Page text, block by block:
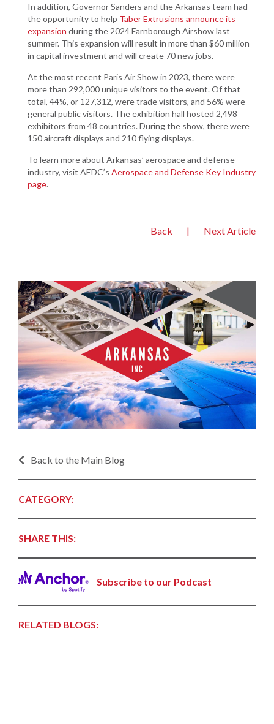
In addition, Governor Sanders and the Arkansas team had
the opportunity to help Taber Extrusions announce its
expansion during the 2024 Farnborough Airshow last
summer. This expansion will result in more than $60 million
in capital investment and will create 70 new jobs.
At the most recent Paris Air Show in 2023, there were
more than 292,000 unique visitors to the event. Of that
total, 44%, or 127,312, were trade visitors, and 56% were
general public visitors. The exhibition hall hosted 2,498
exhibitors from 48 countries. During the show, there were
150 aircraft displays and 210 flying displays.
To learn more about Arkansas’ aerospace and defense
industry, visit AEDC’s Aerospace and Defense Key Industry
page.
Back | Next Article
Back to the Main Blog
CATEGORY:
SHARE THIS:
Subscribe to our Podcast
RELATED BLOGS: